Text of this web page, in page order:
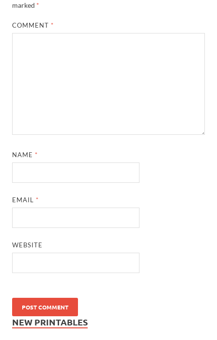
marked *
COMMENT *
NAME *
EMAIL *
WEBSITE
NEW PRINTABLES